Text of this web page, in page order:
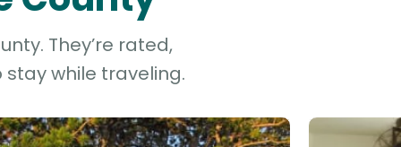
They’re rated,
while traveling.